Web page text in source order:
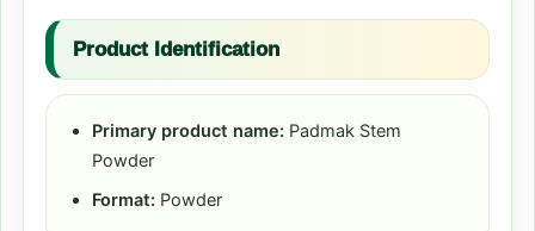
Product Identification
Primary product name: Padmak Stem
Powder
Format: Powder